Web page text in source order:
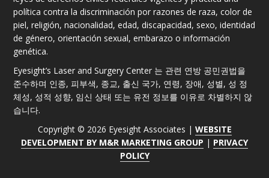
política contra la discriminación por razones de raza, color de
piel, religión, nacionalidad, edad, discapacidad, sexo, identidad
de género, orientación sexual, embarazo o información
genética.
Eyesight’s Laser and Surgery Center 는 관련 연방 공민권법을
준수하며 인종, 피부색, 종교, 출신 국가, 연령, 장애, 성별, 성 정
체성, 성적 성향, 임신 상태 또는 유전 정보를 이유로 차별하지 않
습니다.
Copyright © 2026 Eyesight Associates | WEBSITE
DEVELOPMENT BY M&R MARKETING GROUP | PRIVACY
POLICY